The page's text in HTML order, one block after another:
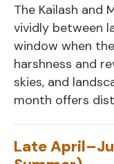
The Kailash and
vividly between
window when
harshness and
skies, and
month offers
Late